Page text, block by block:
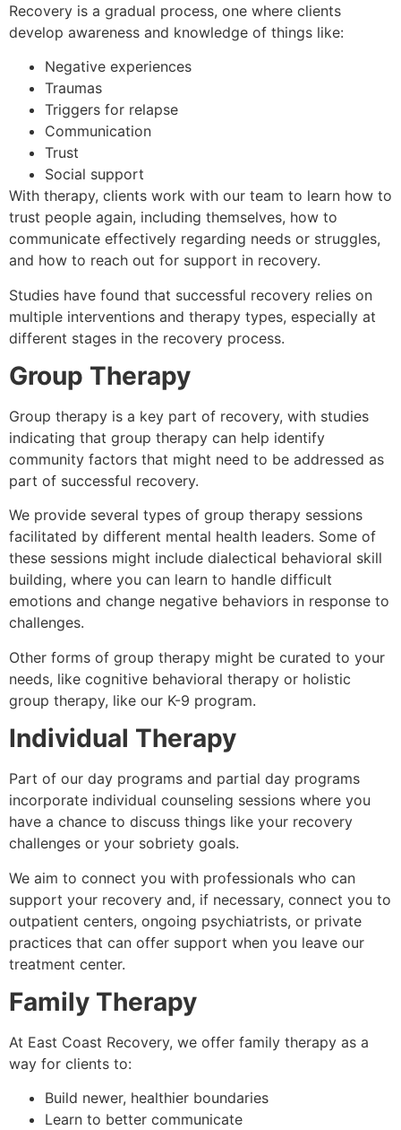
Recovery is a gradual process, one where clients
develop awareness and knowledge of things like:
Negative experiences
Traumas
Triggers for relapse
Communication
Trust
Social support
With therapy, clients work with our team to learn how to
trust people again, including themselves, how to
communicate effectively regarding needs or struggles,
and how to reach out for support in recovery.
Studies have found that successful recovery relies on
multiple interventions and therapy types, especially at
different stages in the recovery process.
Group Therapy
Group therapy is a key part of recovery, with studies
indicating that group therapy can help identify
community factors that might need to be addressed as
part of successful recovery.
We provide several types of group therapy sessions
facilitated by different mental health leaders. Some of
these sessions might include dialectical behavioral skill
building, where you can learn to handle difficult
emotions and change negative behaviors in response to
challenges.
Other forms of group therapy might be curated to your
needs, like cognitive behavioral therapy or holistic
group therapy, like our K-9 program.
Individual Therapy
Part of our day programs and partial day programs
incorporate individual counseling sessions where you
have a chance to discuss things like your recovery
challenges or your sobriety goals.
We aim to connect you with professionals who can
support your recovery and, if necessary, connect you to
outpatient centers, ongoing psychiatrists, or private
practices that can offer support when you leave our
treatment center.
Family Therapy
At East Coast Recovery, we offer family therapy as a
way for clients to:
Build newer, healthier boundaries
Learn to better communicate